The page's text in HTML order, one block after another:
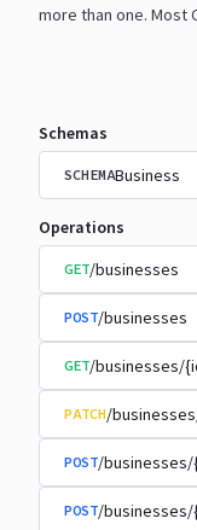
more than one. Most
Schemas
SCHEMABusiness
Operations
GET/businesses
POST/businesses
GET/businesses/
PATCH/
POST/
POST/